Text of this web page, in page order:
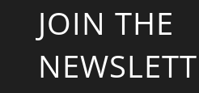
JOIN THE